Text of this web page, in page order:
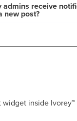
receive
new post?
widget inside Ivorey™